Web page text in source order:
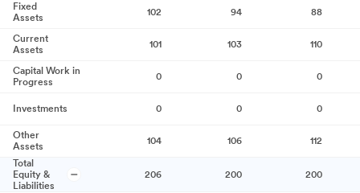
Fixed
Assets
102 94 88
Current
Assets
101 103 110
Capital Work in
Progress
0 0 0
Investments 0 0 0
Other
Assets
104 106
112
Total
Equity &
Liabilities
206 200 200